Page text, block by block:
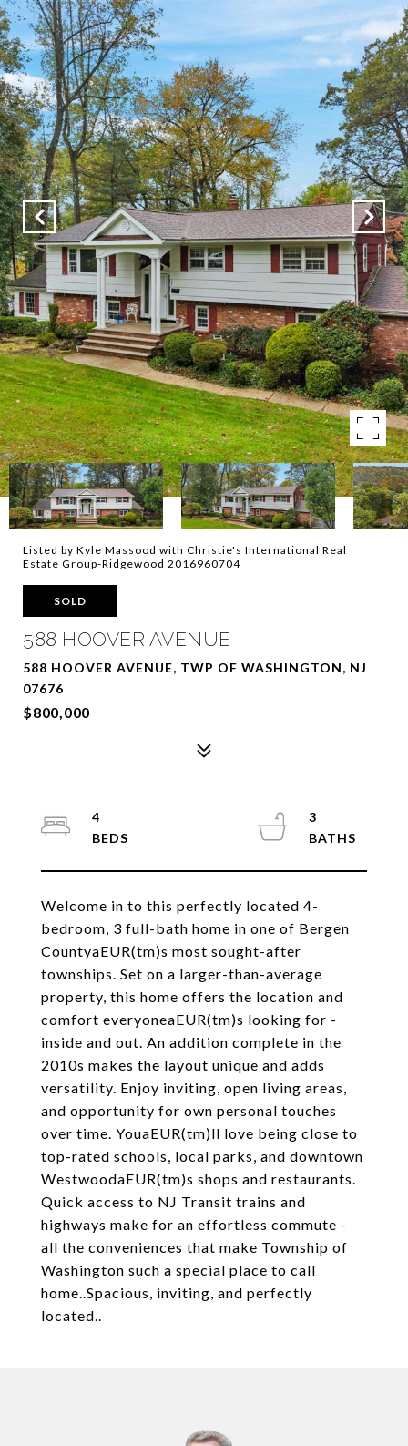
Listed by Kyle Massood with Christie's International Real
Estate Group-Ridgewood 2016960704
SOLD
588 HOOVER AVENUE
588 HOOVER AVENUE, TWP OF WASHINGTON, NJ
07676
$800,000
Welcome in to this perfectly located 4-
bedroom, 3 full-bath home in one of Bergen
CountyaEUR(tm)s most sought-after
townships. Set on a larger-than-average
property, this home offers the location and
comfort everyoneaEUR(tm)s looking for -
inside and out. An addition complete in the
2010s makes the layout unique and adds
versatility. Enjoy inviting, open living areas,
and opportunity for own personal touches
over time. YouaEUR(tm)ll love being close to
top-rated schools, local parks, and downtown
WestwoodaEUR(tm)s shops and restaurants.
Quick access to NJ Transit trains and
highways make for an effortless commute -
all the conveniences that make Township of
Washington such a special place to call
home..Spacious, inviting, and perfectly
located..
4
3